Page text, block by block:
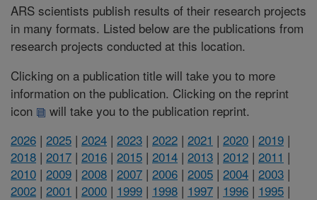
ARS scientists publish results of their research projects
in many formats. Listed below are the publications from
research projects conducted at this location.
Clicking on a publication title will take you to more
information on the publication. Clicking on the reprint
icon
will take you to the publication reprint.
2026 | 2025 | 2024 | 2023 | 2022 | 2021 | 2020 | 2019 |
2018 | 2017 | 2016 | 2015 | 2014 | 2013 | 2012 | 2011 |
2010 | 2009 | 2008 | 2007 | 2006 | 2005 | 2004 | 2003 |
2002 | 2001 | 2000 | 1999 | 1998 | 1997 | 1996 | 1995 |